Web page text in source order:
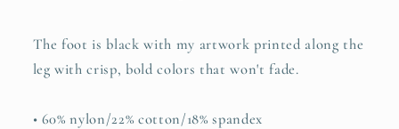
The foot is black with my artwork printed along the
leg with crisp, bold colors that won't fade.
• 60% nylon/22% cotton/18% spandex